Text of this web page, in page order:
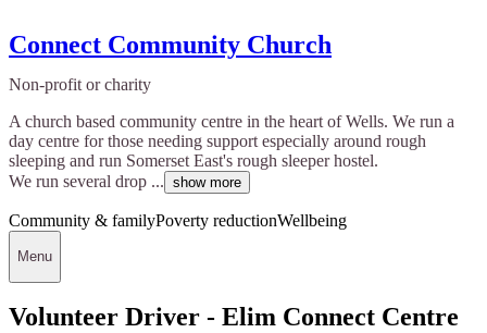
Connect Community Church
Non-profit or charity
A church based community centre in the heart of Wells. We run a
day centre for those needing support especially around rough
sleeping and run Somerset East's rough sleeper hostel.
We run several drop ... show more
Community & familyPoverty reductionWellbeing
Menu
Volunteer Driver - Elim Connect Centre